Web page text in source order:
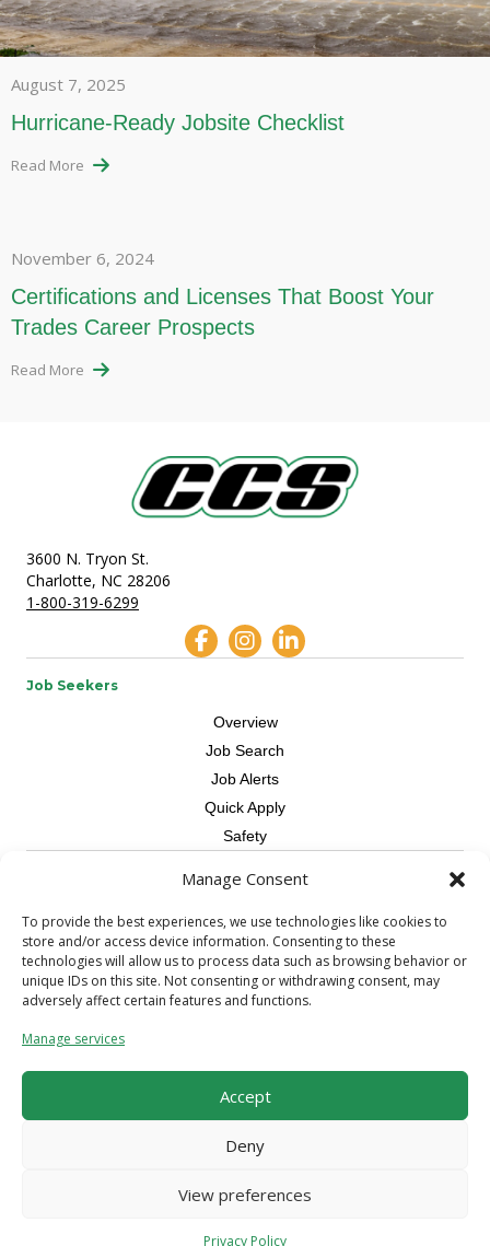
Manage Consent
To provide the best experiences, we use technologies like cookies to
store and/or access device information. Consenting to these
technologies will allow us to process data such as browsing behavior or
unique IDs on this site. Not consenting or withdrawing consent, may
adversely affect certain features and functions.
Manage services
Accept
Deny
View preferences
Privacy Policy
August 7, 2025
Hurricane-Ready Jobsite Checklist
Read More
November 6, 2024
Certifications and Licenses That Boost Your
Trades Career Prospects
Read More
3600 N. Tryon St.
Charlotte, NC 28206
1-800-319-6299
Job Seekers
Overview
Job Search
Job Alerts
Quick Apply
Safety
Overview
Skilled Trade
Request Workers
About Us
Referral Program